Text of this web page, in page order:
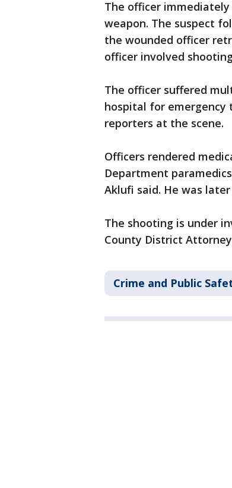
The officer
weapon. The suspect
the wounded officer
officer involved
The officer suffered
hospital for emergency
reporters at the scene.
Officers rendered
Department
Aklufi said. He was
The shooting is under
County District
Crime and Public